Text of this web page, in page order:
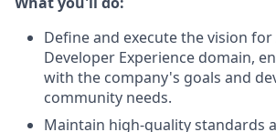
Define and execute the vision for
Developer Experience domain,
with the company's goals and
community needs.
Maintain high-quality standards